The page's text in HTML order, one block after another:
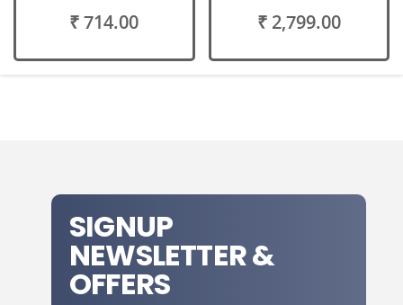
₹ 714.00 ₹ 2,799.00
SIGNUP
NEWSLETTER &
OFFERS